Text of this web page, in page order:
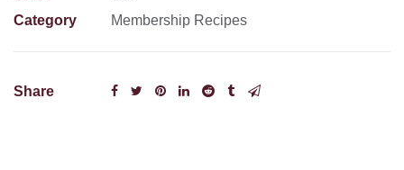
Category
Membership Recipes
Share